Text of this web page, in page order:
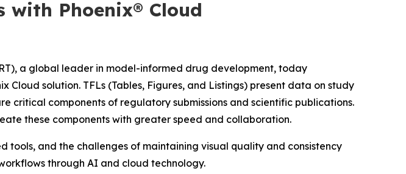
Phoenix® Cloud
a global leader in model-informed drug development, today
solution. TFLs (Tables, Figures, and Listings) present data on study
critical components of regulatory submissions and scientific publications.
these components with greater speed and collaboration.
and the challenges of maintaining visual quality and consistency
through AI and cloud technology.